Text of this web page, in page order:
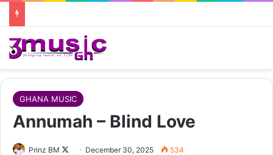
GHANA MUSIC
Annumah – Blind Love
Prinz BM
FollowDecember 30, 2025 534